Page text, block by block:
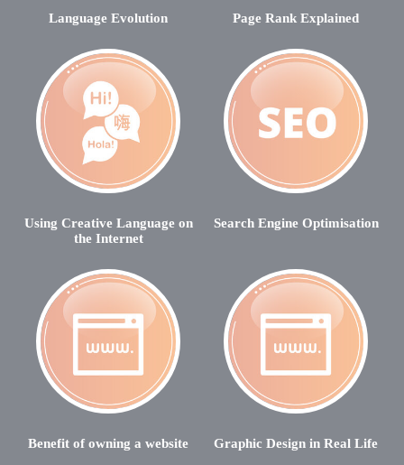
Language Evolution Page Rank Explained
Using Creative Language on
the Internet
Search Engine Optimisation
Benefit of owning a website Graphic Design in Real Life